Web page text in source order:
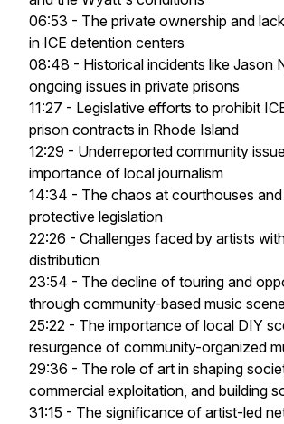
06:53 - The private ownership and
in ICE detention centers
08:48 - Historical incidents like Jason
ongoing issues in private prisons
11:27 - Legislative efforts to prohibit
prison contracts in Rhode Island
12:29 - Underreported community
importance of local journalism
14:34 - The chaos at courthouses
protective legislation
22:26 - Challenges faced by artists
distribution
23:54 - The decline of touring and
through community-based music
25:22 - The importance of local DIY
resurgence of community-organized
29:36 - The role of art in shaping
commercial exploitation, and building
31:15 - The significance of artist-led